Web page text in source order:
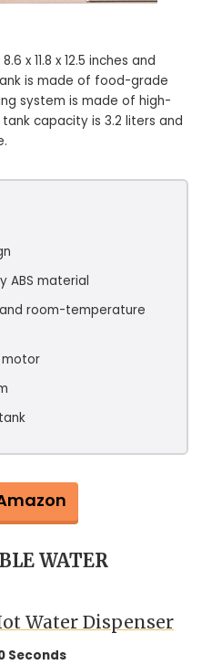
x 11.8 x 12.5 inches and
is made of food-grade
system is made of high-
capacity is 3.2 liters and
ABS material
room-temperature
motor
WATER
Water Dispenser
Seconds